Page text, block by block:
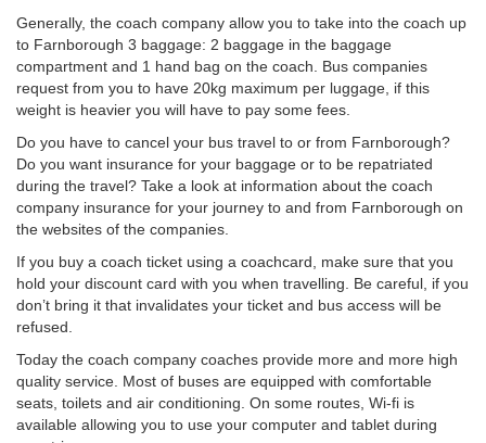
Generally, the coach company allow you to take into the coach up
to Farnborough 3 baggage: 2 baggage in the baggage
compartment and 1 hand bag on the coach. Bus companies
request from you to have 20kg maximum per luggage, if this
weight is heavier you will have to pay some fees.
Do you have to cancel your bus travel to or from Farnborough?
Do you want insurance for your baggage or to be repatriated
during the travel? Take a look at information about the coach
company insurance for your journey to and from Farnborough on
the websites of the companies.
If you buy a coach ticket using a coachcard, make sure that you
hold your discount card with you when travelling. Be careful, if you
don’t bring it that invalidates your ticket and bus access will be
refused.
Today the coach company coaches provide more and more high
quality service. Most of buses are equipped with comfortable
seats, toilets and air conditioning. On some routes, Wi-fi is
available allowing you to use your computer and tablet during